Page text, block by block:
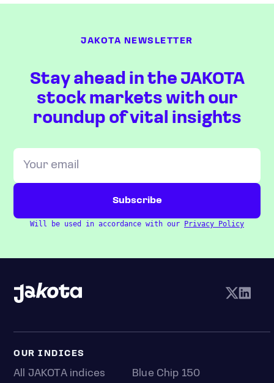
JAKOTA NEWSLETTER
Stay ahead in the JAKOTA
stock markets with our
roundup of vital insights
Will be used in accordance with our Privacy Policy
OUR INDICES
All JAKOTA indices
Blue Chip 150